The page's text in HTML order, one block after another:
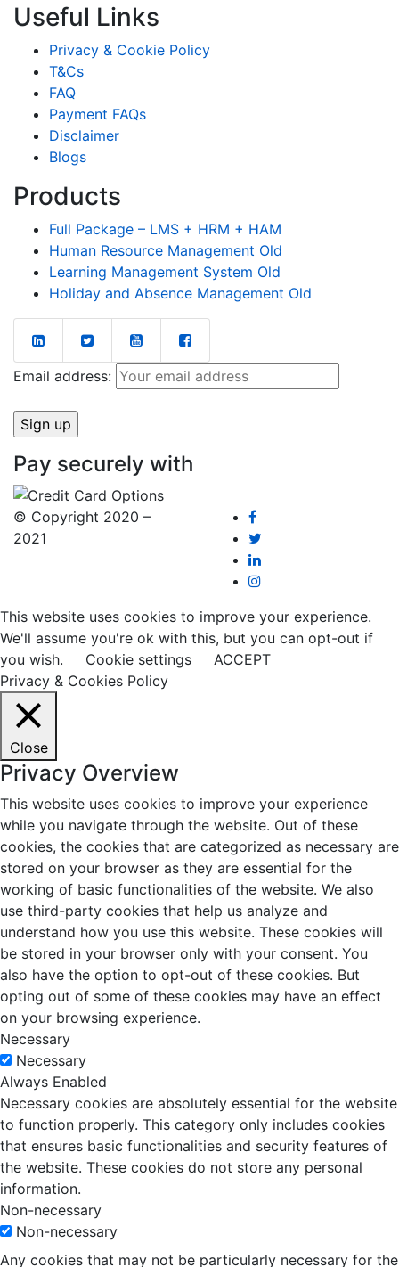
Useful Links
Privacy & Cookie Policy
T&Cs
FAQ
Payment FAQs
Disclaimer
Blogs
Products
Full Package – LMS + HRM + HAM
Human Resource Management Old
Learning Management System Old
Holiday and Absence Management Old
Email address:
Pay securely with
© Copyright 2020 –
2021
This website uses cookies to improve your experience.
We'll assume you're ok with this, but you can opt-out if
you wish.
Cookie settings
ACCEPT
Privacy & Cookies Policy
Close
Privacy Overview
This website uses cookies to improve your experience
while you navigate through the website. Out of these
cookies, the cookies that are categorized as necessary are
stored on your browser as they are essential for the
working of basic functionalities of the website. We also
use third-party cookies that help us analyze and
understand how you use this website. These cookies will
be stored in your browser only with your consent. You
also have the option to opt-out of these cookies. But
opting out of some of these cookies may have an effect
on your browsing experience.
Necessary
Necessary
Always Enabled
Necessary cookies are absolutely essential for the website
to function properly. This category only includes cookies
that ensures basic functionalities and security features of
the website. These cookies do not store any personal
information.
Non-necessary
Non-necessary
Any cookies that may not be particularly necessary for the